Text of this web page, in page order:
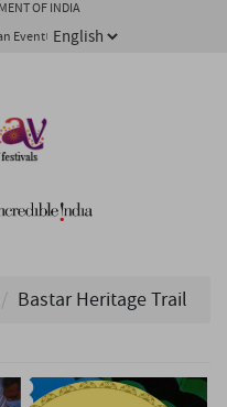
OF INDIA
Event
Bastar Heritage Trail